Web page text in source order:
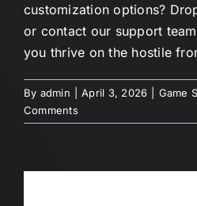
customization options?
or contact our support
you thrive on the hostile
By admin April 3, 2026 Game
Comments